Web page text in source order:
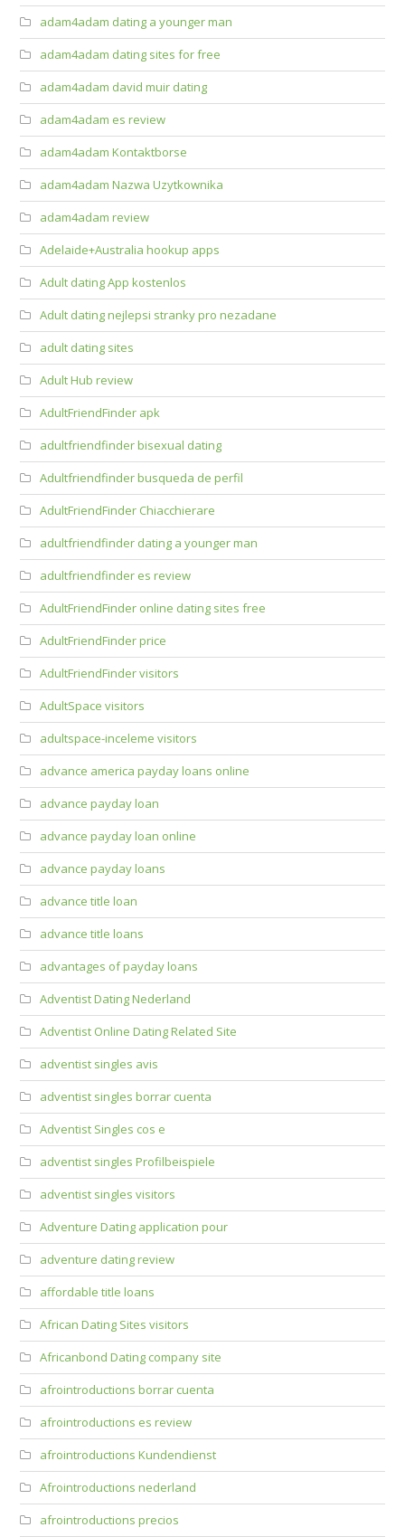
adam4adam dating a younger man
adam4adam dating sites for free
adam4adam david muir dating
adam4adam es review
adam4adam Kontaktborse
adam4adam Nazwa Uzytkownika
adam4adam review
Adelaide+Australia hookup apps
Adult dating App kostenlos
Adult dating nejlepsi stranky pro nezadane
adult dating sites
Adult Hub review
AdultFriendFinder apk
adultfriendfinder bisexual dating
Adultfriendfinder busqueda de perfil
AdultFriendFinder Chiacchierare
adultfriendfinder dating a younger man
adultfriendfinder es review
AdultFriendFinder online dating sites free
AdultFriendFinder price
AdultFriendFinder visitors
AdultSpace visitors
adultspace-inceleme visitors
advance america payday loans online
advance payday loan
advance payday loan online
advance payday loans
advance title loan
advance title loans
advantages of payday loans
Adventist Dating Nederland
Adventist Online Dating Related Site
adventist singles avis
adventist singles borrar cuenta
Adventist Singles cos e
adventist singles Profilbeispiele
adventist singles visitors
Adventure Dating application pour
adventure dating review
affordable title loans
African Dating Sites visitors
Africanbond Dating company site
afrointroductions borrar cuenta
afrointroductions es review
afrointroductions Kundendienst
Afrointroductions nederland
afrointroductions precios